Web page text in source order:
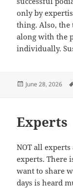
only by
thing. Also, the
along with the
individually.
Posted
June 28, 2026
Experts
NOT all
experts. There
want to share
days is heard